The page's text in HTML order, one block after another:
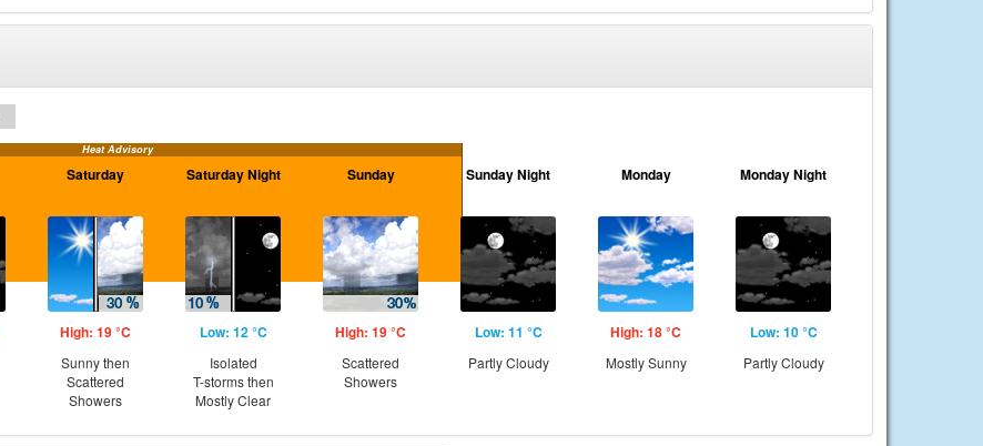
Heat Advisory
Saturday
High: 19 °C
Sunny then
Scattered
Showers
Saturday Night
Low: 12 °C
Isolated
T-storms then
Mostly Clear
Sunday
High: 19 °C
Scattered
Showers
Sunday Night
Low: 11 °C
Partly Cloudy
Monday
High: 18 °C
Mostly Sunny
Monday Night
Low: 10 °C
Partly Cloudy